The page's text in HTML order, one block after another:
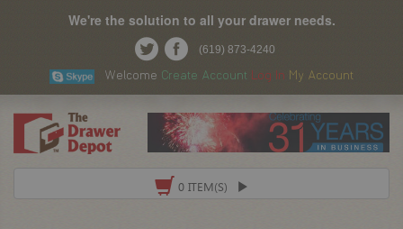
We're the solution to all your drawer needs.
(619) 873-4240
Welcome Create Account Log In My Account
0 ITEM(S)